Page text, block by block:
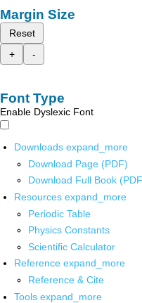
Margin Size
Reset
+
-
Font Type
Enable Dyslexic Font
Downloads expand_more
Download Page (PDF)
Download Full Book
Resources expand_more
Periodic Table
Physics Constants
Scientific Calculator
Reference expand_more
Reference & Cite
Tools expand_more